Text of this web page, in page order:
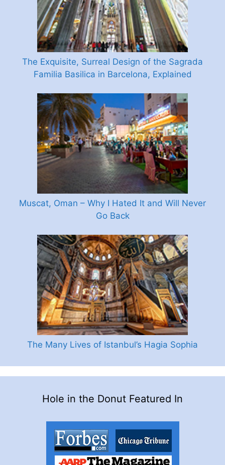
The Exquisite, Surreal Design of the Sagrada
Familia Basilica in Barcelona, Explained
Muscat, Oman – Why I Hated It and Will Never
Go Back
The Many Lives of Istanbul’s Hagia Sophia
Hole in the Donut Featured In